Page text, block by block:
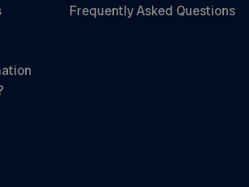
Frequently Asked Questions